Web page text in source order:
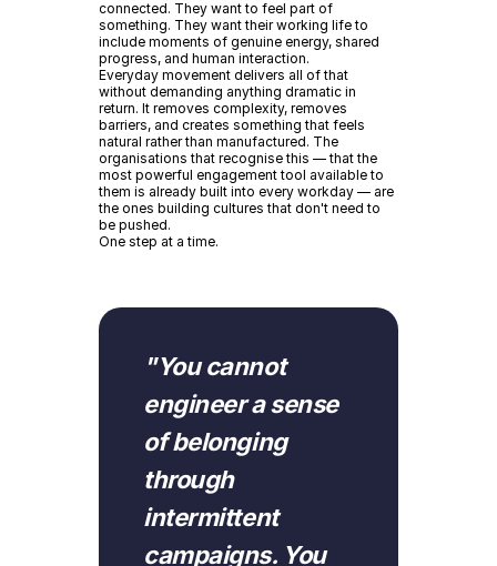
connected. They want to feel part of
something. They want their working life to
include moments of genuine energy, shared
progress, and human interaction.
Everyday movement delivers all of that
without demanding anything dramatic in
return. It removes complexity, removes
barriers, and creates something that feels
natural rather than manufactured. The
organisations that recognise this — that the
most powerful engagement tool available to
them is already built into every workday — are
the ones building cultures that don't need to
be pushed.
One step at a time.
"
"You cannot
engineer a sense
of belonging
through
intermittent
campaigns. You